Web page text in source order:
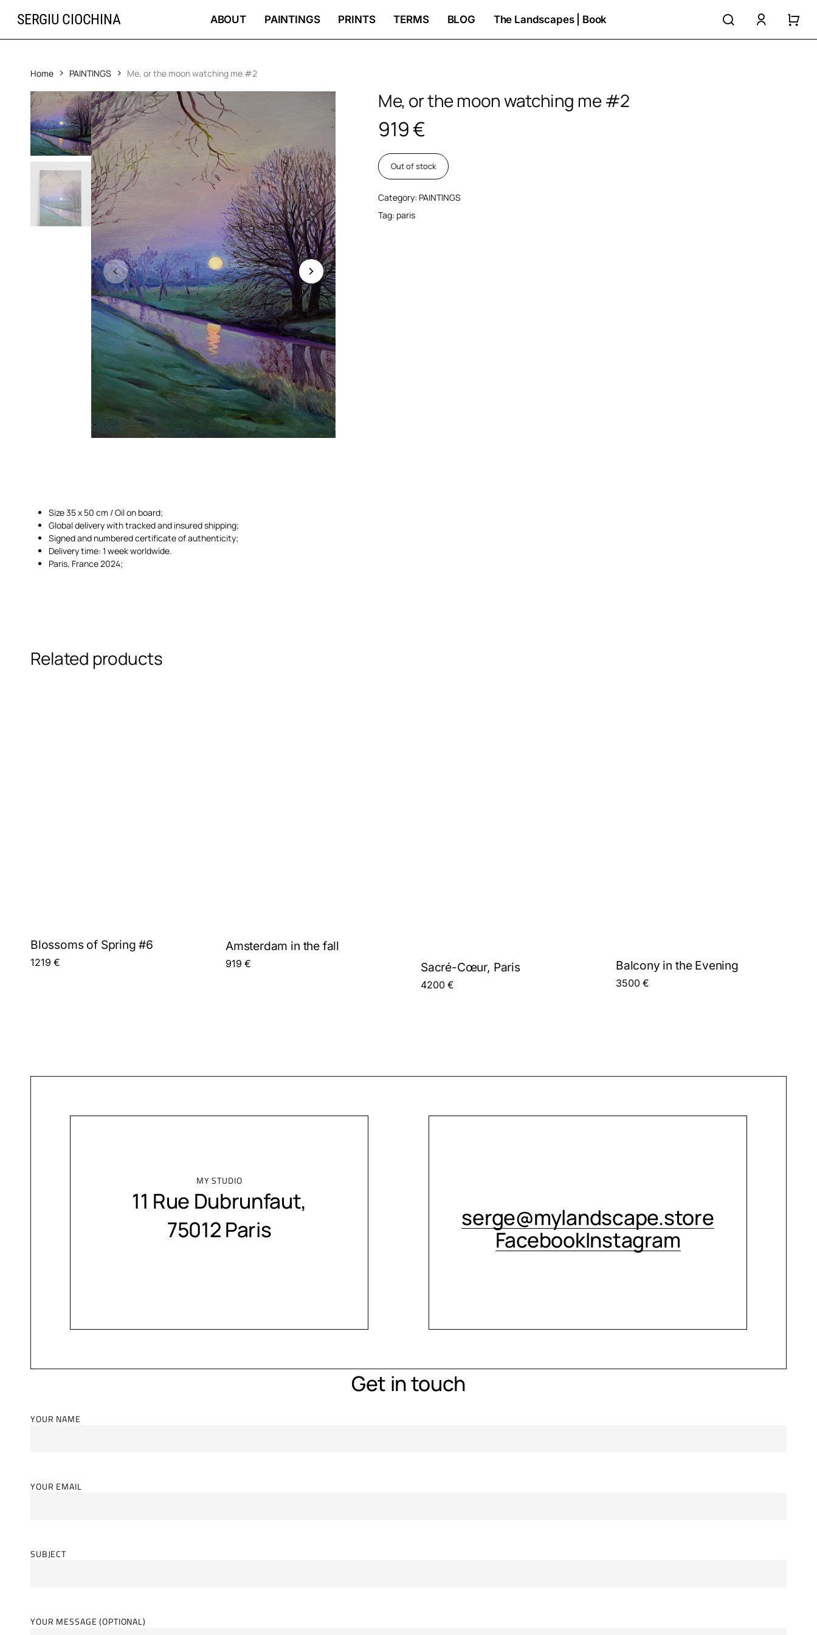
SERGIU CIOCHINA ABOUT PAINTINGS PRINTS TERMS BLOG The Landscapes | Book search
Home PAINTINGS Me, or the moon watching me #2
Me, or the moon watching me #2
919€
Out of stock
Category: PAINTINGS
Tag: paris
Size 35 x 50 cm / Oil on board;
Global delivery with tracked and insured shipping;
Signed and numbered certificate of authenticity;
Delivery time: 1 week worldwide.
Paris, France 2024;
Related products
Blossoms of Spring #6
1219€
Amsterdam in the fall
919€ Sacré-Cœur, Paris
4200€
Balcony in the Evening
3500€
MY STUDIO
11 Rue Dubrunfaut,
75012 Paris
serge@mylandscape.store
FacebookInstagram
Get in touch
YOUR NAME
YOUR EMAIL
SUBJECT
YOUR MESSAGE (OPTIONAL)